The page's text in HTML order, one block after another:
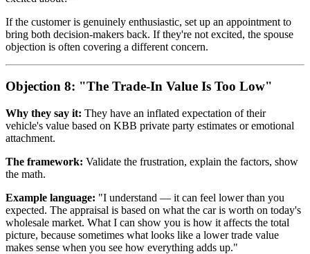
If the customer is genuinely enthusiastic, set up an appointment to
bring both decision-makers back. If they're not excited, the spouse
objection is often covering a different concern.
Objection 8: "The Trade-In Value Is Too Low"
Why they say it: They have an inflated expectation of their
vehicle's value based on KBB private party estimates or emotional
attachment.
The framework: Validate the frustration, explain the factors, show
the math.
Example language: "I understand — it can feel lower than you
expected. The appraisal is based on what the car is worth on today's
wholesale market. What I can show you is how it affects the total
picture, because sometimes what looks like a lower trade value
makes sense when you see how everything adds up."